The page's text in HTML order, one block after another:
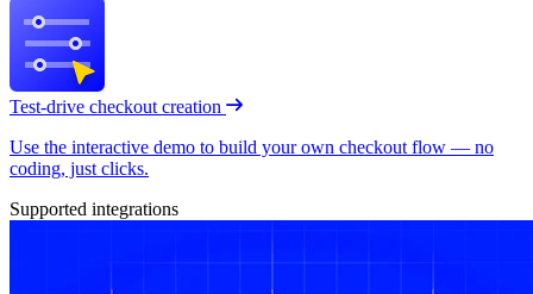
Test-drive checkout creation
Use the interactive demo to build your own checkout flow — no
coding, just clicks.
Supported integrations